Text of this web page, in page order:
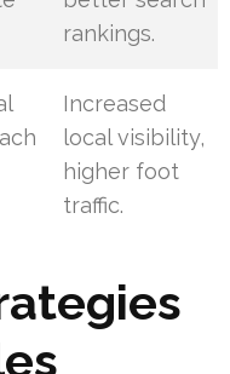
rankings.
Increased
local visibility,
higher foot
traffic.